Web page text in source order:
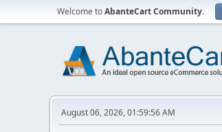
Welcome toAbanteCart Community.
August 06, 2026, 01:59:56 AM